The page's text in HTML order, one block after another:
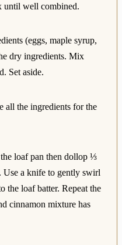
until well combined.
(eggs, maple syrup,
dry ingredients. Mix
Set aside.
all the ingredients for the
loaf pan then dollop ⅓
Use a knife to gently swirl
the loaf batter. Repeat the
cinnamon mixture has